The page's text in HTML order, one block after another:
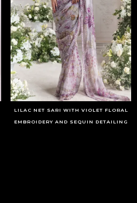
LILAC NET SARI WITH VIOLET FLORAL
EMBROIDERY AND SEQUIN DETAILING